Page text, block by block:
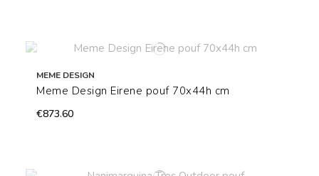
MEME DESIGN
Meme Design Eirene pouf 70x44h cm
€873.60